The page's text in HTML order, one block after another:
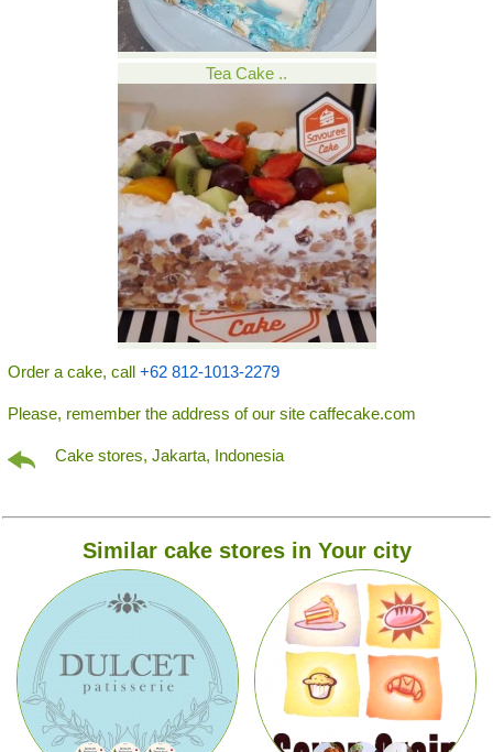
Tea Cake ..
Order a cake, call +62 812-1013-2279
Please, remember the address of our site caffecake.com
Cake stores, Jakarta, Indonesia
Similar cake stores in Your city